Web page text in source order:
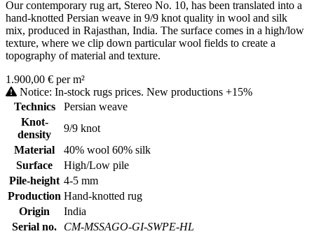
Our contemporary rug art, Stereo No. 10, has been translated into a
hand-knotted Persian weave in 9/9 knot quality in wool and silk
mix, produced in Rajasthan, India. The surface comes in a high/low
texture, where we clip down particular wool fields to create a
topography of material and texture.
1.900,00 € per m²
Notice: In-stock rugs prices. New productions +15%
Technics
Persian weave
Knot-
density
9/9 knot
Material
40% wool 60% silk
Surface
High/Low pile
Pile-height 4-5 mm
Production Hand-knotted rug
Origin
India
Serial no.
CM-MSSAGO-GI-SWPE-HL